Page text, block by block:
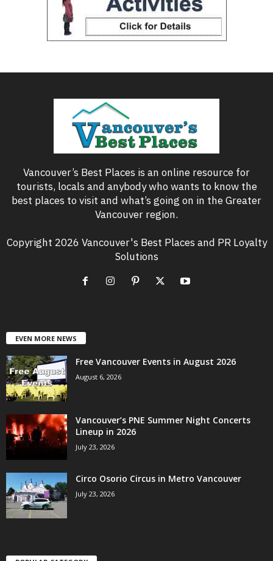
Vancouver’s Best Places is an online resource for
tourists, locals and anybody who wants to know the
best places to visit and what’s going on in the Greater
Vancouver region.
Copyright 2026 Vancouver's Best Places and PR Loyalty
Solutions
EVEN MORE NEWS
Free Vancouver Events in August 2026
August 6, 2026
Vancouver’s PNE Summer Night Concerts
Lineup in 2026
July 23, 2026
Circo Osorio Circus in Metro Vancouver
July 23, 2026